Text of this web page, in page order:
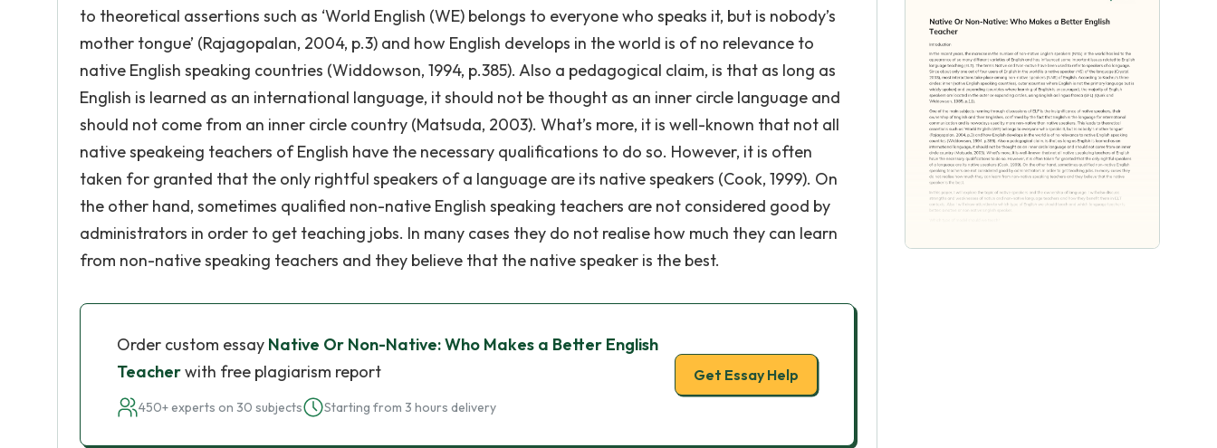
to theoretical assertions such as ‘World English (WE) belongs to everyone who speaks it, but is nobody’s
mother tongue’ (Rajagopalan, 2004, p.3) and how English develops in the world is of no relevance to
native English speaking countries (Widdowson, 1994, p.385). Also a pedagogical claim, is that as long as
English is learned as an international language, it should not be thought as an inner circle language and
should not come from an inner circle country (Matsuda, 2003). What’s more, it is well-known that not all
native speakeing teachers of English have the necessary qualifications to do so. However, it is often
taken for granted that the only rightful speakers of a language are its native speakers (Cook, 1999). On
the other hand, sometimes qualified non-native English speaking teachers are not considered good by
administrators in order to get teaching jobs. In many cases they do not realise how much they can learn
from non-native speaking teachers and they believe that the native speaker is the best.
Order custom essay Native Or Non-Native: Who Makes a Better English
Teacherwith free plagiarism report
450+ experts on 30 subjects Starting from 3 hours delivery
Get Essay Help